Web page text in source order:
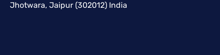
Jhotwara, Jaipur (302012) India